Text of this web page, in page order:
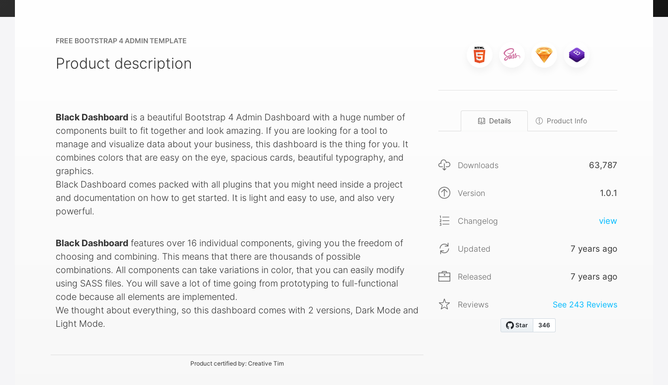
FREE BOOTSTRAP 4 ADMIN TEMPLATE
Product description
Black Dashboard is a beautiful Bootstrap 4 Admin Dashboard with a huge number of
components built to fit together and look amazing. If you are looking for a tool to
manage and visualize data about your business, this dashboard is the thing for you. It
combines colors that are easy on the eye, spacious cards, beautiful typography, and
graphics.
Black Dashboard comes packed with all plugins that you might need inside a project
and documentation on how to get started. It is light and easy to use, and also very
powerful.
Black Dashboard features over 16 individual components, giving you the freedom of
choosing and combining. This means that there are thousands of possible
combinations. All components can take variations in color, that you can easily modify
using SASS files. You will save a lot of time going from prototyping to full-functional
code because all elements are implemented.
We thought about everything, so this dashboard comes with 2 versions, Dark Mode and
Light Mode.
Product certified by: Creative Tim
Details Product Info
Downloads 63,787
Version 1.0.1
Changelog view
Updated 7 years ago
Released 7 years ago
Reviews See 243 Reviews